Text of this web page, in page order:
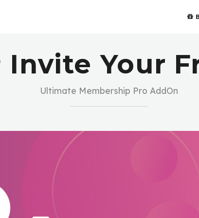
Invite Your
Ultimate Membership Pro AddOn